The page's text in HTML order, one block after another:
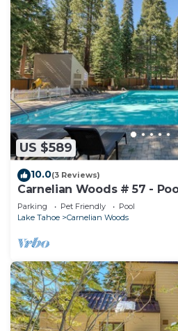
US $589
10.0(3 Reviews)
Carnelian Woods # 57 -
Walk to Lake Tahoe!
Parking Pet Friendly
Pool
Lake Tahoe
Carnelian Woods